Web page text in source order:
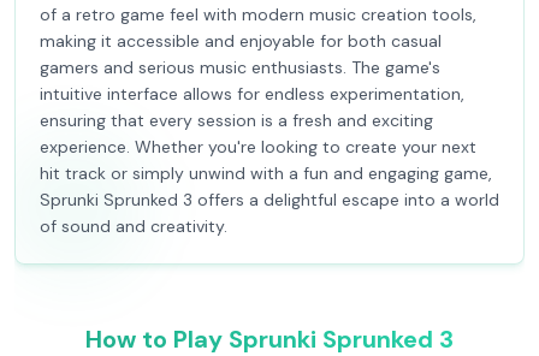
of a retro game feel with modern music creation tools,
making it accessible and enjoyable for both casual
gamers and serious music enthusiasts. The game's
intuitive interface allows for endless experimentation,
ensuring that every session is a fresh and exciting
experience. Whether you're looking to create your next
hit track or simply unwind with a fun and engaging game,
Sprunki Sprunked 3 offers a delightful escape into a world
of sound and creativity.
How to Play Sprunki Sprunked 3